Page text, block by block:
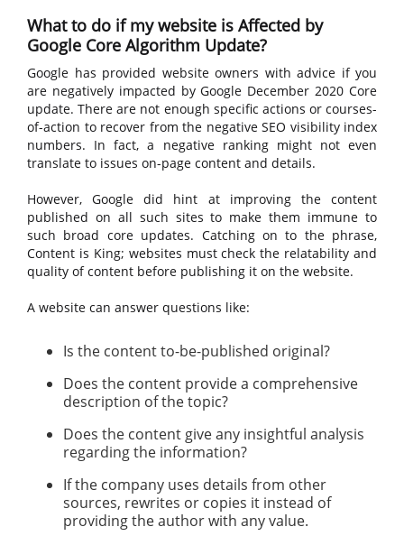
What to do if my website is Affected by
Google Core Algorithm Update?
Google has provided website owners with advice if you
are negatively impacted by Google December 2020 Core
update. There are not enough specific actions or courses-
of-action to recover from the negative SEO visibility index
numbers. In fact, a negative ranking might not even
translate to issues on-page content and details.
However, Google did hint at improving the content
published on all such sites to make them immune to
such broad core updates. Catching on to the phrase,
Content is King; websites must check the relatability and
quality of content before publishing it on the website.
A website can answer questions like:
Is the content to-be-published original?
Does the content provide a comprehensive
description of the topic?
Does the content give any insightful analysis
regarding the information?
If the company uses details from other
sources, rewrites or copies it instead of
providing the author with any value.